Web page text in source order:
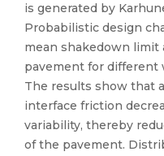
is generated by
Probabilistic design
mean shakedown limit
pavement for different
The results show that
interface friction
variability, thereby
of the pavement.